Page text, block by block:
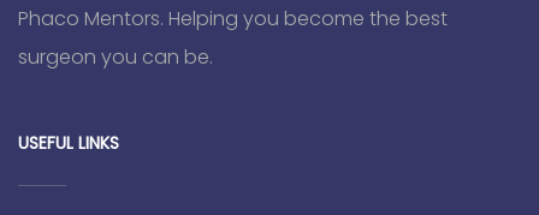
Phaco Mentors. Helping you become the best
surgeon you can be.
USEFUL LINKS